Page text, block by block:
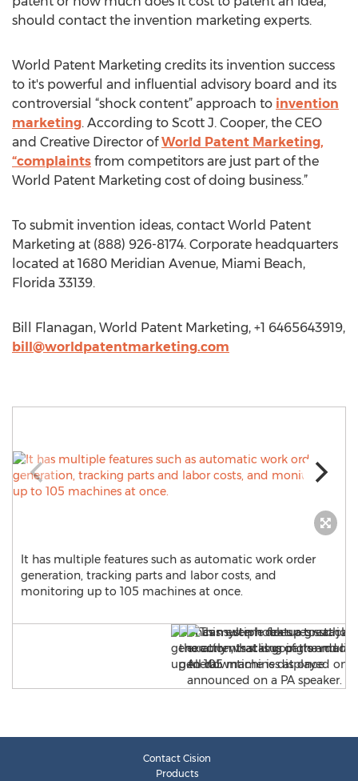
should contact the invention marketing experts.
World Patent Marketing credits its invention success
to it's powerful and influential advisory board and its
controversial “shock content” approach to invention
marketing. According to Scott J. Cooper, the CEO
and Creative Director ofWorld Patent Marketing,
“complaints from competitors are just part of the
World Patent Marketing cost of doing business.”
To submit invention ideas, contact World Patent
Marketing at (888) 926-8174. Corporate headquarters
located at 1680 Meridian Avenue, Miami Beach,
Florida 33139.
Bill Flanagan, World Patent Marketing, +1 6465643919,
bill@worldpatentmarketing.com
It has multiple features such as automatic work order
generation, tracking parts and labor costs, and
monitoring up to 105 machines at once.
Contact Cision
Products